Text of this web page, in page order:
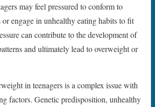
may feel pressured to conform to
engage in unhealthy eating habits to fit
can contribute to the development of
and ultimately lead to overweight or
in teenagers is a complex issue with
factors. Genetic predisposition, unhealthy